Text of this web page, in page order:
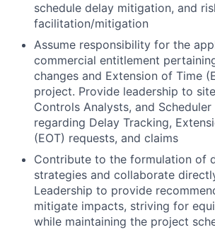
schedule delay mitigation, and
facilitation/mitigation
Assume responsibility for the
commercial entitlement
changes and Extension of Time
project. Provide leadership to
Controls Analysts, and
regarding Delay Tracking,
(EOT) requests, and claims
Contribute to the formulation of
strategies and collaborate
Leadership to provide
mitigate impacts, striving for
while maintaining the project